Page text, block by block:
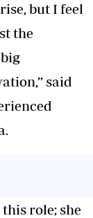
but I feel
the
said
role; she